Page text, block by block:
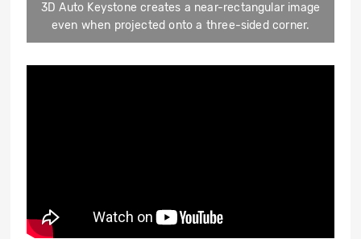
3D Auto Keystone creates a near-rectangular image
even when projected onto a three-sided corner.